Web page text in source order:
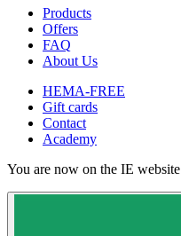
Products
Offers
FAQ
About Us
HEMA-FREE
Gift cards
Contact
Academy
You are now on the IE website